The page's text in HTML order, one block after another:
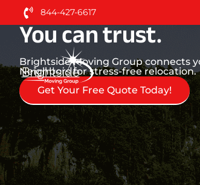
844-427-6617
Neighbors.
You can trust.
Brightside Moving Group connects
Neighbors for stress-free relocation.
Get Your Free Quote Today!